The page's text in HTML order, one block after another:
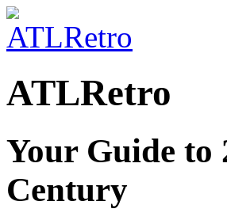
ATLRetro
Your Guide to
Century